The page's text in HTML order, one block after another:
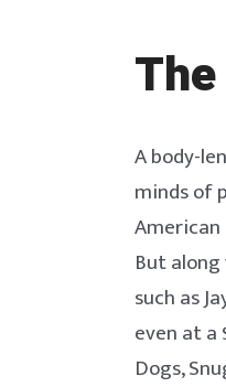
A body-
minds of
But
such as
even at
Dogs,